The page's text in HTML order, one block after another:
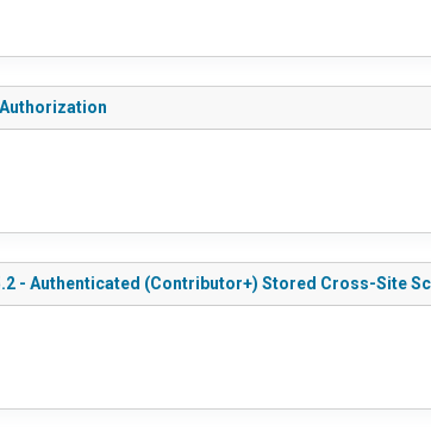
- Authenticated (Contributor+) Stored Cross-Site